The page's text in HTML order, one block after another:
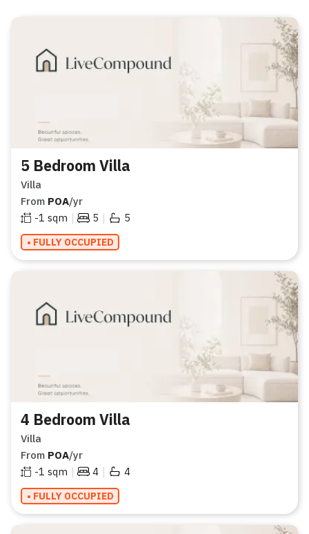
5 Bedroom Villa
Villa
From POA/yr
-1 sqm | 5 | 5
• FULLY OCCUPIED
4 Bedroom Villa
Villa
From POA/yr
-1 sqm | 4 | 4
• FULLY OCCUPIED